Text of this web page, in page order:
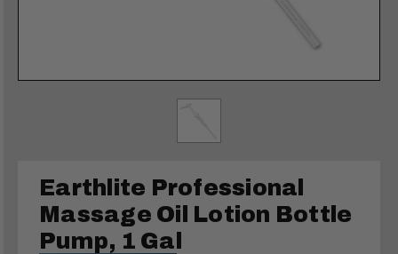
Earthlite Professional
Massage Oil Lotion Bottle
Pump, 1 Gal